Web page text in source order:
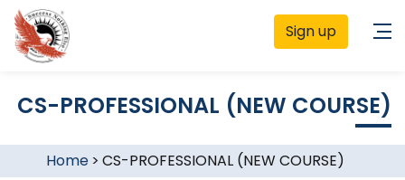
Sign up
CS-PROFESSIONAL (NEW COURSE)
Home> CS-PROFESSIONAL (NEW COURSE)